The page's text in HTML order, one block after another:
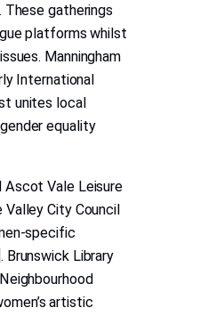
gatherings
platforms whilst
Manningham
International
unites local
equality
Ascot Vale Leisure
Valley City Council
specific
Brunswick Library
artistic